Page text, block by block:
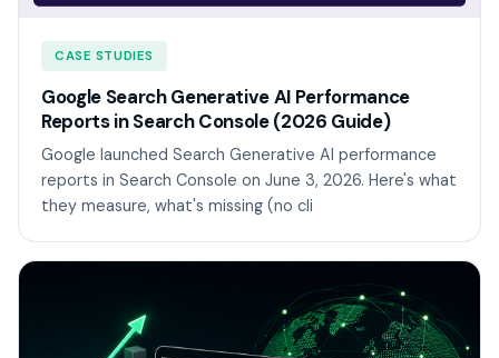
CASE STUDIES
Google Search Generative AI Performance
Reports in Search Console (2026 Guide)
Google launched Search Generative AI performance
reports in Search Console on June 3, 2026. Here's what
they measure, what's missing (no cli